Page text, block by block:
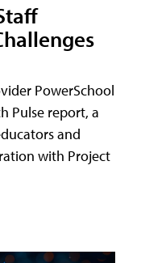
PowerSchool
Pulse report, a
and
with Project